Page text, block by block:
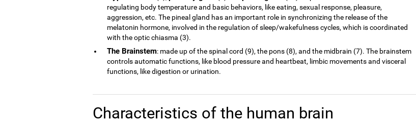
regulating body temperature and basic behaviors, like eating, sexual response, pleasure,
aggression, etc. The pineal gland has an important role in synchronizing the release of the
melatonin hormone, involved in the regulation of sleep/wakefulness cycles, which is coordinated
with the optic chiasma (3).
The Brainstem: made up of the spinal cord (9), the pons (8), and the midbrain (7). The brainstem
controls automatic functions, like blood pressure and heartbeat, limbic movements and visceral
functions, like digestion or urination.
Characteristics of the human brain